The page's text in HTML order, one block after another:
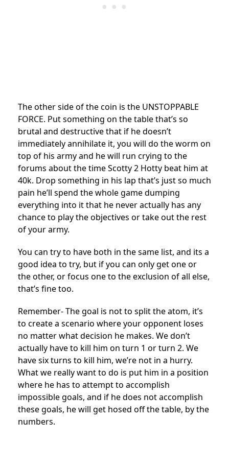
The other side of the coin is the UNSTOPPABLE
FORCE. Put something on the table that’s so
brutal and destructive that if he doesn’t
immediately annihilate it, you will do the worm on
top of his army and he will run crying to the
forums about the time Scotty 2 Hotty beat him at
40k. Drop something in his lap that’s just so much
pain he’ll spend the whole game dumping
everything into it that he never actually has any
chance to play the objectives or take out the rest
of your army.
You can try to have both in the same list, and its a
good idea to try, but if you can only get one or
the other, or focus one to the exclusion of all else,
that’s fine too.
Remember- The goal is not to split the atom, it’s
to create a scenario where your opponent loses
no matter what decision he makes. We don’t
actually have to kill him on turn 1 or turn 2. We
have six turns to kill him, we’re not in a hurry.
What we really want to do is put him in a position
where he has to attempt to accomplish
impossible goals, and if he does not accomplish
these goals, he will get hosed off the table, by the
numbers.